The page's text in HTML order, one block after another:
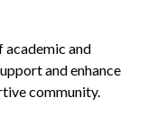
academic and
and enhance
community.